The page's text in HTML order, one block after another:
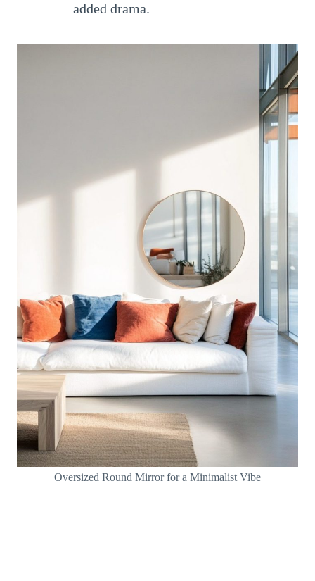
added drama.
Oversized Round Mirror for a Minimalist Vibe